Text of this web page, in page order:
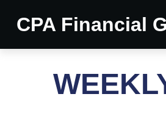
CPA Financial